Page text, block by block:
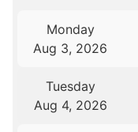
Monday
Aug 3, 2026
Tuesday
Aug 4, 2026